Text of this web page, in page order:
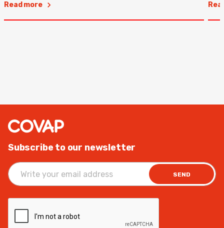
Read more
Subscribe to our newsletter
SEND